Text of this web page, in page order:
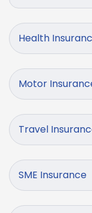
Health
Motor
Travel
SME Insurance